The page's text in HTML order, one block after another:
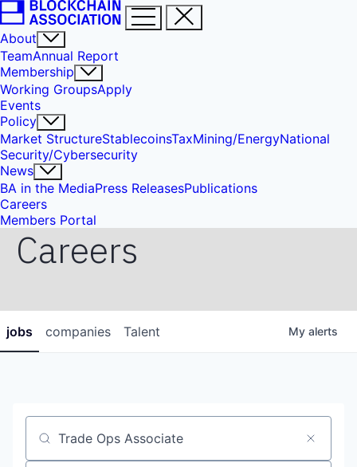
About
TeamAnnual Report
Membership
Working GroupsApply
Events
Policy
Market StructureStablecoinsTaxMining/EnergyNational
Security/Cybersecurity
News
BA in the MediaPress ReleasesPublications
Careers
Members Portal
Careers
jobs companies Talent My alerts
Job title, company or keyword